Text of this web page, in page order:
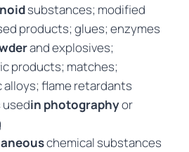
substances; modified
products; glues; enzymes
and explosives;
products; matches;
alloys; flame retardants
in photographyor
chemical substances